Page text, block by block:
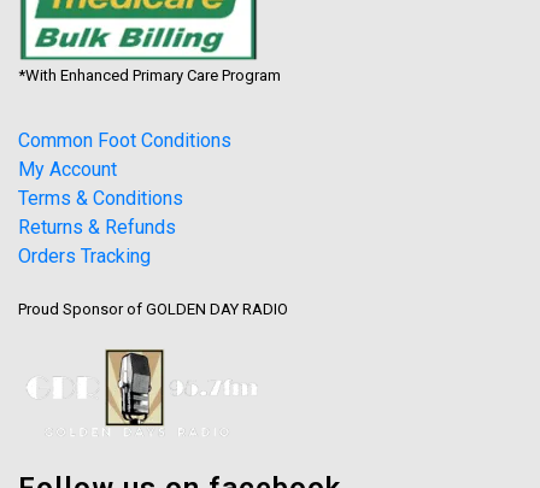
*With Enhanced Primary Care Program
Common Foot Conditions
My Account
Terms & Conditions
Returns & Refunds
Orders Tracking
Proud Sponsor of GOLDEN DAY RADIO